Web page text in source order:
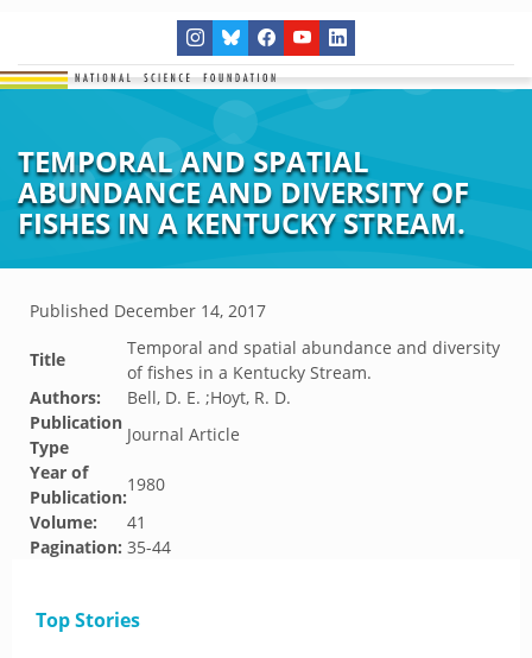
TEMPORAL AND SPATIAL
ABUNDANCE AND DIVERSITY OF
FISHES IN A KENTUCKY STREAM.
Published December 14, 2017
Title
Temporal and spatial abundance and diversity
of fishes in a Kentucky Stream.
Authors:
Bell, D. E. ;Hoyt, R. D.
Publication
Type
Journal Article
Year of
Publication:
1980
Volume:
41
Pagination: 35-44
Top Stories